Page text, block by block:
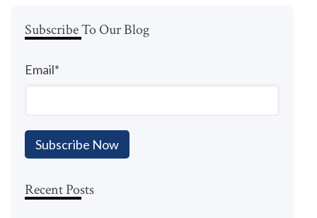
Subscribe To Our Blog
Email*
Recent Posts